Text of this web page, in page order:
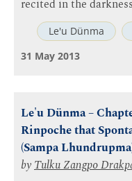
recited in the
Le'u Dünma
31 May 2013
Le'u Dünma –
Rinpoche that
(Sampa
byTulku Zangpo